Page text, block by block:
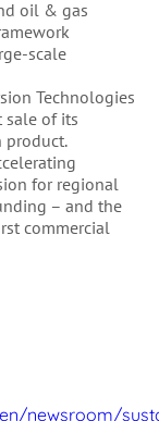
oil & gas
scale
Technologies
sale of its
product.
for regional
– and the
commercial
newsroom/